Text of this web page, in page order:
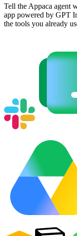
Tell the Appaca agent
app powered by GPT
the tools you already